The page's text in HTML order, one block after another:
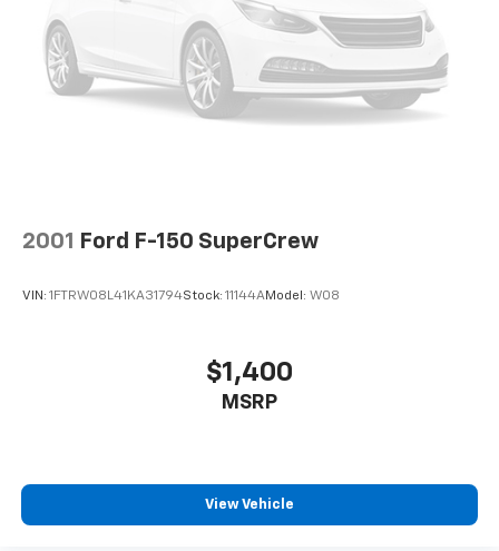
2001 Ford F-150 SuperCrew
VIN: 1FTRW08L41KA31794Stock: 11144AModel: W08
$1,400
MSRP
View Vehicle